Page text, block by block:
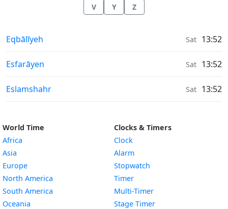
V
Y Z
Sunrise & Sunset times in
Eqbālīyeh Sat 13:52
Sunrise & Sunset times in
Esfarāyen Sat 13:52
Sunrise & Sunset times in
Eslamshahr Sat 13:52
World Time
Africa
Asia
Europe
North America
South America
Oceania
Clocks & Timers
Clock
Alarm
Stopwatch
Timer
Multi-Timer
Stage Timer